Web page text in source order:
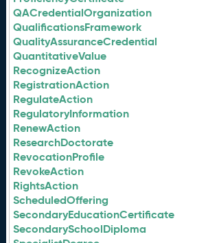
QACredentialOrganization
QualificationsFramework
QualityAssuranceCredential
QuantitativeValue
RecognizeAction
RegistrationAction
RegulateAction
RegulatoryInformation
RenewAction
ResearchDoctorate
RevocationProfile
RevokeAction
RightsAction
ScheduledOffering
SecondaryEducationCertificate
SecondarySchoolDiploma